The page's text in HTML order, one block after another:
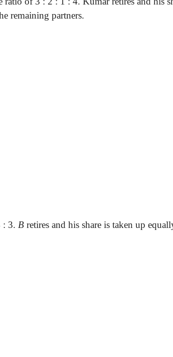
remaining partners.
: 3. B retires and his share is taken up